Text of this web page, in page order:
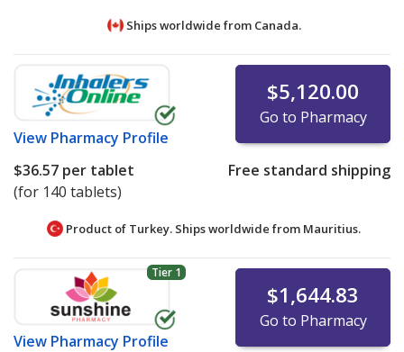
Ships worldwide from Canada.
View Pharmacy Profile
$5,120.00
Go to Pharmacy
$36.57 per tablet
(for 140 tablets)
Free standard shipping
Product of Turkey. Ships worldwide from Mauritius.
Tier 1
View Pharmacy Profile
$1,644.83
Go to Pharmacy